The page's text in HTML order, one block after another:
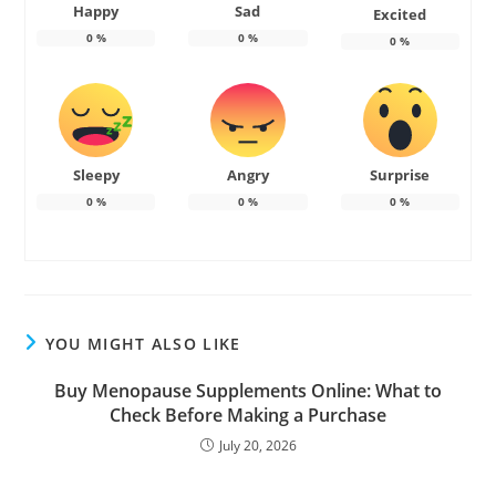
Happy
0%
Sad
0%
Excited
0 %
Sleepy
0%
Angry
0%
Surprise
0 %
YOU MIGHT ALSO LIKE
Buy Menopause Supplements Online: What to
Check Before Making a Purchase
July 20, 2026